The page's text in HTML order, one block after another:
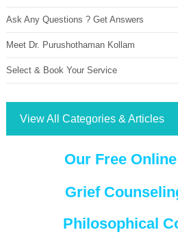
Ask Any Questions ? Get Answers
Meet Dr. Purushothaman Kollam
Select & Book Your Service
View All Categories & Articles
Our Free
Grief
Philosophical